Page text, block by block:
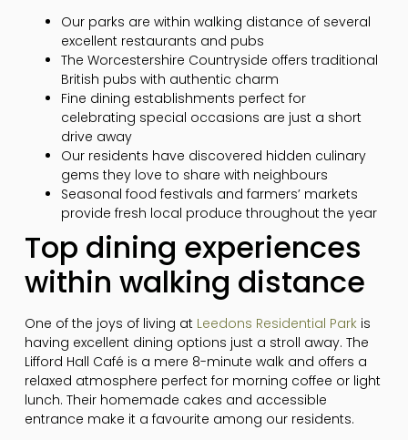
Our parks are within walking distance of several
excellent restaurants and pubs
The Worcestershire Countryside offers traditional
British pubs with authentic charm
Fine dining establishments perfect for
celebrating special occasions are just a short
drive away
Our residents have discovered hidden culinary
gems they love to share with neighbours
Seasonal food festivals and farmers’ markets
provide fresh local produce throughout the year
Top dining experiences
within walking distance
One of the joys of living at Leedons Residential Parkis
having excellent dining options just a stroll away. The
Lifford Hall Café is a mere 8-minute walk and offers a
relaxed atmosphere perfect for morning coffee or light
lunch. Their homemade cakes and accessible
entrance make it a favourite among our residents.